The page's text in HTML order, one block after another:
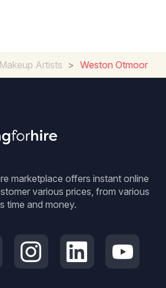
Makeup Artists > Weston Otmoor
marketplace offers instant online
various prices, from various
time and money.